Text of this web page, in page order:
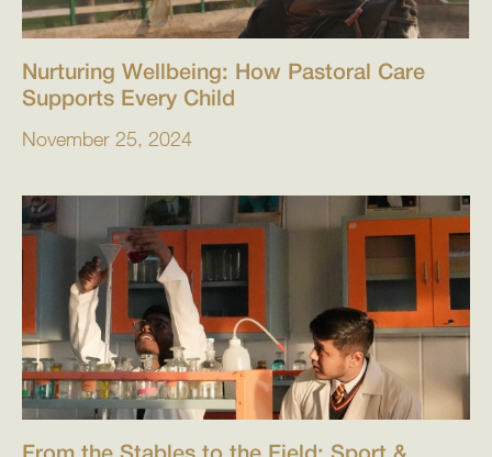
Nurturing Wellbeing: How Pastoral Care
Supports Every Child
November 25, 2024